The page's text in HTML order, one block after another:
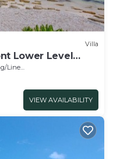
Villa
Lower Level
Linens
VIEW AVAILABILITY